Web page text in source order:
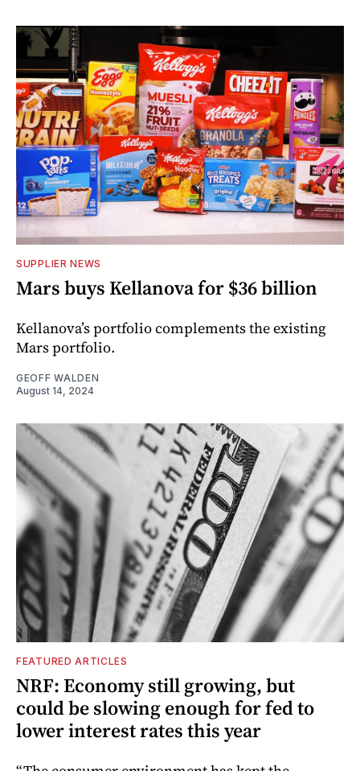
SUPPLIER NEWS
Mars buys Kellanova for $36 billion
Kellanova’s portfolio complements the existing
Mars portfolio.
GEOFF WALDEN
August 14, 2024
FEATURED ARTICLES
NRF: Economy still growing, but
could be slowing enough for fed to
lower interest rates this year